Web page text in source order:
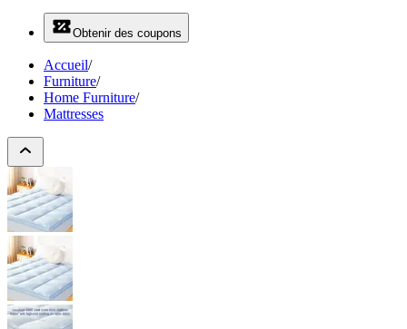
Obtenir des coupons
Accueil/
Furniture/
Home Furniture/
Mattresses